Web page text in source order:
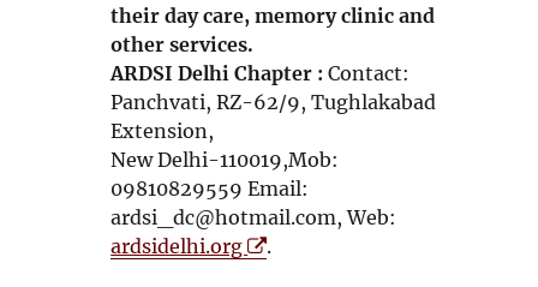
their day care, memory clinic and
other services.
ARDSI Delhi Chapter : Contact:
Panchvati, RZ-62/9, Tughlakabad
Extension,
New Delhi-110019,Mob:
09810829559 Email:
ardsi_dc@hotmail.com, Web:
ardsidelhi.orgO .